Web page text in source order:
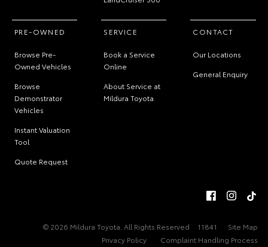
PRE-OWNED
Browse Pre-
Owned Vehicles
Browse
Demonstrator
Vehicles
Instant Valuation
Tool
Quote Request
SERVICE
Book a Service
Online
About Service at
Mildura Toyota
CONTACT
Our Locations
General Enquiry
© 2026 Mildura Toyota. All Rights Reserved 11841
Site Map
Privacy Policy
Complaint Handling Process